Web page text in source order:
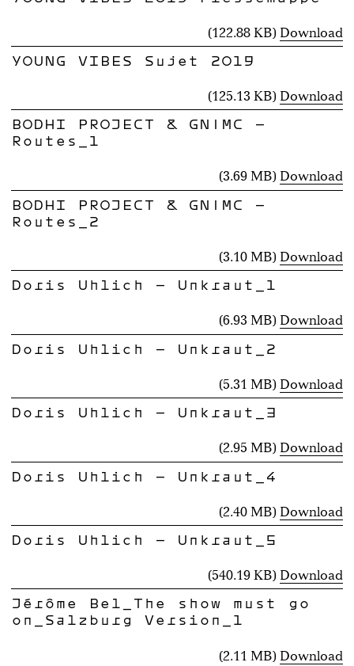
(122.88 KB)Download
YOUNG VIBES Sujet 2019
(125.13 KB)Download
BODHI PROJECT & GN|MC -
Routes_1
(3.69 MB)Download
BODHI PROJECT & GN|MC -
Routes_2
(3.10 MB)Download
Doris Uhlich - Unkraut_1
(6.93 MB)Download
Doris Uhlich - Unkraut_2
(5.31 MB)Download
Doris Uhlich - Unkraut_3
(2.95 MB)Download
Doris Uhlich - Unkraut_4
(2.40 MB)Download
Doris Uhlich - Unkraut_5
(540.19 KB)Download
Jérôme Bel_The show must go
on_Salzburg Version_1
(2.11 MB)Download